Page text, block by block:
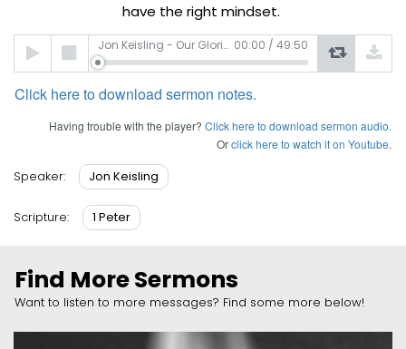
have the right mindset.
Audio
Player
Jon Keisling - Our Glorious Aim 00:00 / 49:50
Click here to download sermon notes.
Having trouble with the player? Click here to download sermon audio.
Orclick here to watch it on Youtube.
Speaker: Jon Keisling
Scripture: 1 Peter
Find More Sermons
Want to listen to more messages? Find some more below!